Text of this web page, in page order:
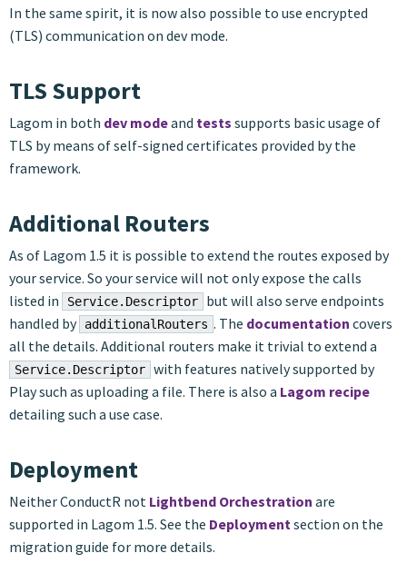
In the same spirit, it is now also possible to use encrypted
(TLS) communication on dev mode.
TLS Support
Lagom in both dev modeand tests supports basic usage of
TLS by means of self-signed certificates provided by the
framework.
Additional Routers
As of Lagom 1.5 it is possible to extend the routes exposed by
your service. So your service will not only expose the calls
listed in
Service.Descriptor
but will also serve endpoints
handled by additionalRouters . The documentation covers
all the details. Additional routers make it trivial to extend a
Service.Descriptor with features natively supported by
Play such as uploading a file. There is also a Lagom recipe
detailing such a use case.
Deployment
Neither ConductR not Lightbend Orchestration are
supported in Lagom 1.5. See the Deploymentsection on the
migration guide for more details.